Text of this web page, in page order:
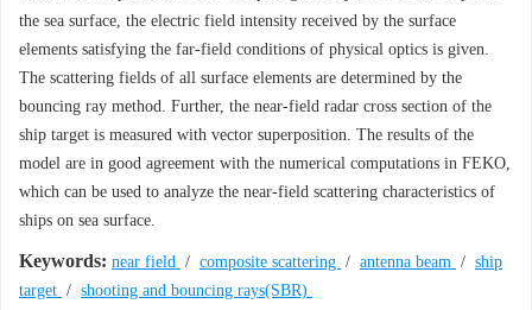
the sea surface, the electric field intensity received by the surface
elements satisfying the far-field conditions of physical optics is given.
The scattering fields of all surface elements are determined by the
bouncing ray method. Further, the near-field radar cross section of the
ship target is measured with vector superposition. The results of the
model are in good agreement with the numerical computations in FEKO,
which can be used to analyze the near-field scattering characteristics of
ships on sea surface.
Keywords: near field / composite scattering / antenna beam / ship
target / shooting and bouncing rays(SBR)